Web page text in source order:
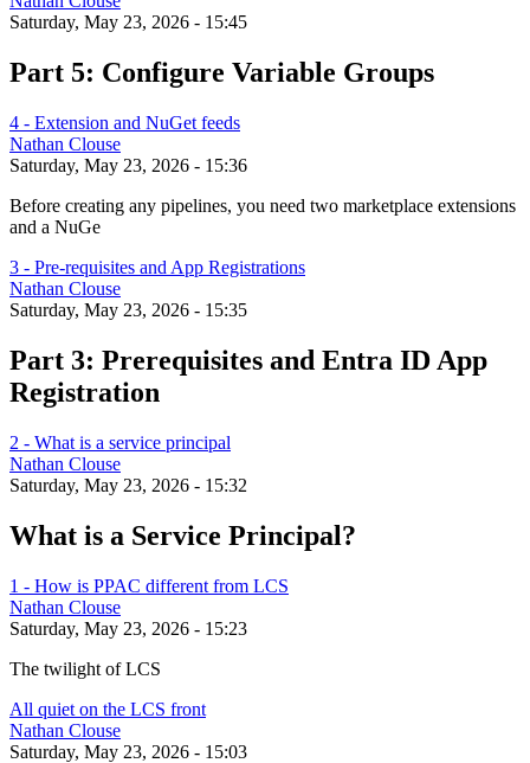
Saturday, May 23, 2026 - 15:45
Part 5: Configure Variable Groups
4 - Extension and NuGet feeds
Nathan Clouse
Saturday, May 23, 2026 - 15:36
Before creating any pipelines, you need two marketplace extensions
and a NuGe
3 - Pre-requisites and App Registrations
Nathan Clouse
Saturday, May 23, 2026 - 15:35
Part 3: Prerequisites and Entra ID App
Registration
2 - What is a service principal
Nathan Clouse
Saturday, May 23, 2026 - 15:32
What is a Service Principal?
1 - How is PPAC different from LCS
Nathan Clouse
Saturday, May 23, 2026 - 15:23
The twilight of LCS
All quiet on the LCS front
Nathan Clouse
Saturday, May 23, 2026 - 15:03